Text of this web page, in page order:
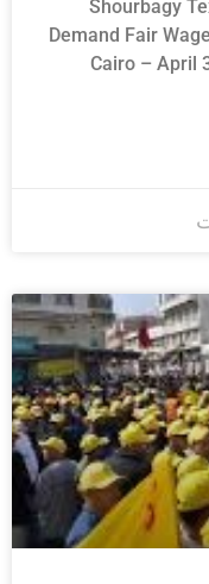
Shourbagy
Demand Fair
Cairo – April